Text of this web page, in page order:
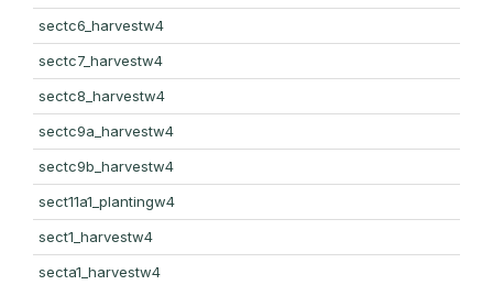
sectc6_harvestw4
sectc7_harvestw4
sectc8_harvestw4
sectc9a_harvestw4
sectc9b_harvestw4
sect11a1_plantingw4
sect1_harvestw4
secta1_harvestw4